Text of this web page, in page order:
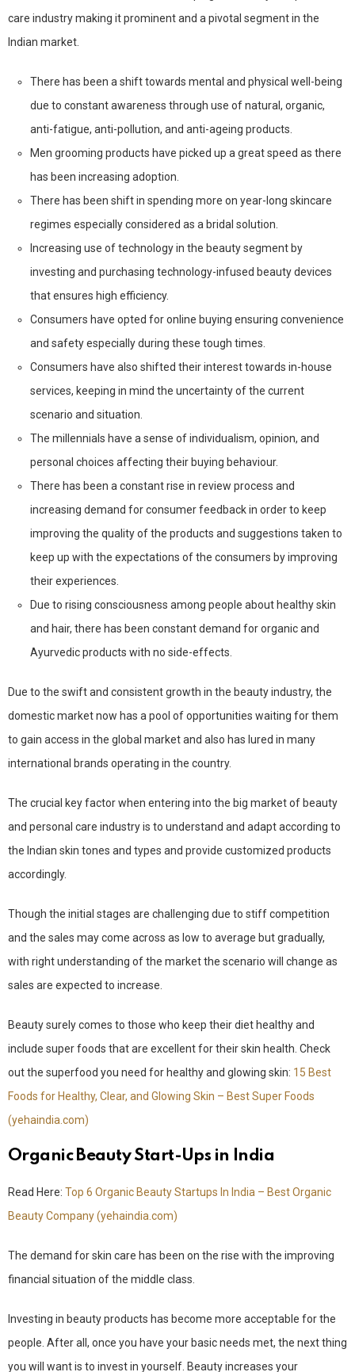
care industry making it prominent and a pivotal segment in the
Indian market.
There has been a shift towards mental and physical well-being
due to constant awareness through use of natural, organic,
anti-fatigue, anti-pollution, and anti-ageing products.
Men grooming products have picked up a great speed as there
has been increasing adoption.
There has been shift in spending more on year-long skincare
regimes especially considered as a bridal solution.
Increasing use of technology in the beauty segment by
investing and purchasing technology-infused beauty devices
that ensures high efficiency.
Consumers have opted for online buying ensuring convenience
and safety especially during these tough times.
Consumers have also shifted their interest towards in-house
services, keeping in mind the uncertainty of the current
scenario and situation.
The millennials have a sense of individualism, opinion, and
personal choices affecting their buying behaviour.
There has been a constant rise in review process and
increasing demand for consumer feedback in order to keep
improving the quality of the products and suggestions taken to
keep up with the expectations of the consumers by improving
their experiences.
Due to rising consciousness among people about healthy skin
and hair, there has been constant demand for organic and
Ayurvedic products with no side-effects.
Due to the swift and consistent growth in the beauty industry, the
domestic market now has a pool of opportunities waiting for them
to gain access in the global market and also has lured in many
international brands operating in the country.
The crucial key factor when entering into the big market of beauty
and personal care industry is to understand and adapt according to
the Indian skin tones and types and provide customized products
accordingly.
Though the initial stages are challenging due to stiff competition
and the sales may come across as low to average but gradually,
with right understanding of the market the scenario will change as
sales are expected to increase.
Beauty surely comes to those who keep their diet healthy and
include super foods that are excellent for their skin health. Check
out the superfood you need for healthy and glowing skin: 15 Best
Foods for Healthy, Clear, and Glowing Skin – Best Super Foods
(yehaindia.com)
Organic Beauty Start-Ups in India
Read Here: Top 6 Organic Beauty Startups In India – Best Organic
Beauty Company (yehaindia.com)
The demand for skin care has been on the rise with the improving
financial situation of the middle class.
Investing in beauty products has become more acceptable for the
people. After all, once you have your basic needs met, the next thing
you will want is to invest in yourself. Beauty increases your